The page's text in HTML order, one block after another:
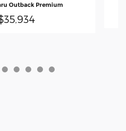
Outback Premium